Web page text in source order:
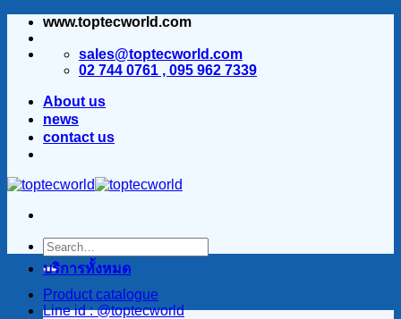
ข้าม
www.toptecworld.com
sales@toptecworld.com
02 744 0761 , 095 962 7339
About us
news
contact us
Product catalogue
Line id : @toptecworld
บริการทั้งหมด